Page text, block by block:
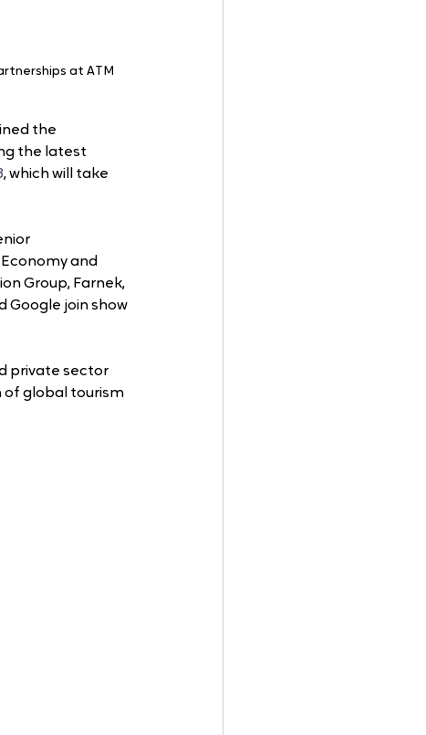
at ATM
the
the latest
, which will take
and
Group, Farnek,
Google join show
private sector
of global tourism